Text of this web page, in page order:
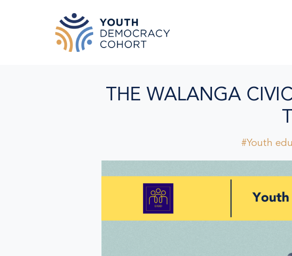
THE WALANGA
#Youth